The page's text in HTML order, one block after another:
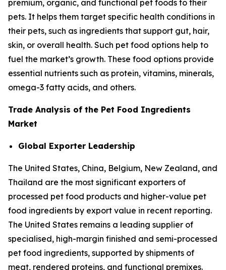
premium, organic, and functional pet foods to their
pets. It helps them target specific health conditions in
their pets, such as ingredients that support gut, hair,
skin, or overall health. Such pet food options help to
fuel the market’s growth. These food options provide
essential nutrients such as protein, vitamins, minerals,
omega-3 fatty acids, and others.
Trade Analysis of the Pet Food Ingredients
Market
Global Exporter Leadership
The United States, China, Belgium, New Zealand, and
Thailand are the most significant exporters of
processed pet food products and higher-value pet
food ingredients by export value in recent reporting.
The United States remains a leading supplier of
specialised, high-margin finished and semi-processed
pet food ingredients, supported by shipments of
meat, rendered proteins, and functional premixes.